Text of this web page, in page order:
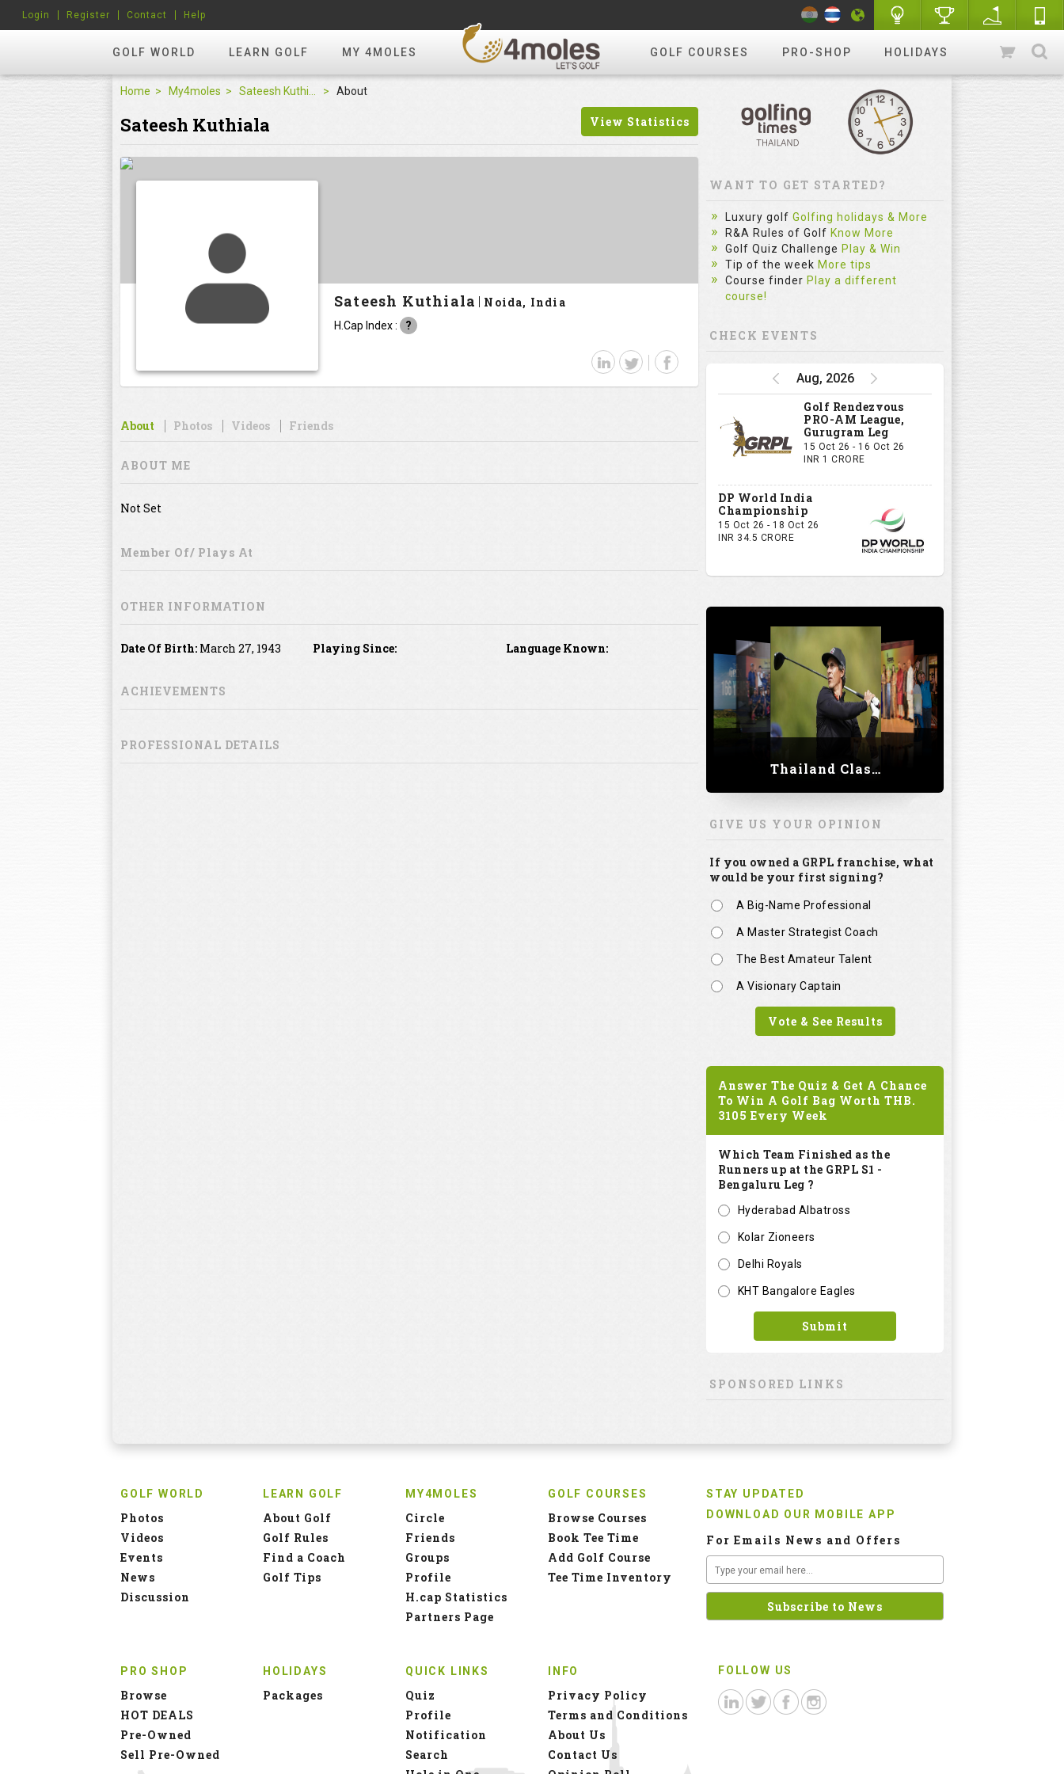
GOLF WORLD LEARN GOLF MY 4MOLES GOLF COURSES PRO-SHOP HOLIDAYS
Login Register Contact Help
WANT TO GET STARTED?
Luxury golf Golfing holidays & More
R&A Rules of Golf Know More
Golf Quiz Challenge Play & Win
Tip of the week More tips
Course finder Play a different
course!
CHECK EVENTS
Aug, 2026
Golf Rendezvous
PRO-AM League,
Gurugram Leg
15 Oct 26 - 16 Oct 26
INR 1 CRORE
DP World India
Championship
15 Oct 26 - 18 Oct 26
INR 34.5 CRORE
Thailand Classic 2023
GIVE US YOUR OPINION
If you owned a GRPL franchise, what
would be your first signing?
A Big-Name Professional
A Master Strategist Coach
The Best Amateur Talent
A Visionary Captain
Vote & See Results
Answer The Quiz & Get A Chance
To Win A Golf Bag Worth THB.
3105 Every Week
Which Team Finished as the
Runners up at the GRPL S1 -
Bengaluru Leg ?
Hyderabad Albatross
Kolar Zioneers
Delhi Royals
KHT Bangalore Eagles
Submit
SPONSORED LINKS
Home My4moles Sateesh Kuthiala About
Sateesh Kuthiala View Statistics
Sateesh Kuthiala Noida, India
H.Cap Index : ?
About Photos Videos Friends
ABOUT ME
Not Set
Member Of/ Plays At
OTHER INFORMATION
Date Of Birth: March 27, 1943 Playing Since: Language Known:
ACHIEVEMENTS
PROFESSIONAL DETAILS
GOLF WORLD
Photos
Videos
Events
News
Discussion
LEARN GOLF
About Golf
Golf Rules
Find a Coach
Golf Tips
MY4MOLES
Circle
Friends
Groups
Profile
H.cap Statistics
Partners Page
GOLF COURSES
Browse Courses
Book Tee Time
Add Golf Course
Tee Time Inventory
PRO SHOP
Browse
HOT DEALS
Pre-Owned
Sell Pre-Owned
HOLIDAYS
Packages
QUICK LINKS
Quiz
Profile
Notification
Search
INFO
Privacy Policy
Terms and Conditions
About Us
Contact Us
STAY UPDATED
DOWNLOAD OUR MOBILE APP
For Emails News and Offers
FOLLOW US